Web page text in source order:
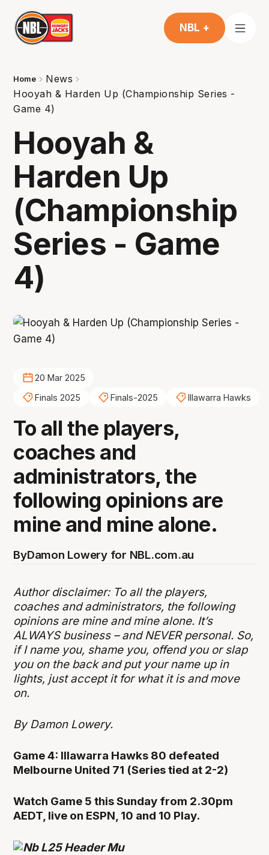
NBL +
Home
News
Hooyah & Harden Up (Championship Series -
Game 4)
Hooyah &
Harden Up
(Championship
Series - Game
4)
20 Mar 2025
Finals 2025
Finals-2025 Illawarra Hawks
To all the players,
coaches and
administrators, the
following opinions are
mine and mine alone.
ByDamon Lowery for NBL.com.au
Author disclaimer: To all the players,
coaches and administrators, the following
opinions are mine and mine alone. It’s
ALWAYS business – and NEVER personal. So,
if I name you, shame you, offend you or slap
you on the back and put your name up in
lights, just accept it for what it is and move
on.
By Damon Lowery.
Game 4: Illawarra Hawks 80 defeated
Melbourne United 71 (Series tied at 2-2)
Watch Game 5 this Sunday from 2.30pm
AEDT, live on ESPN, 10 and 10 Play.